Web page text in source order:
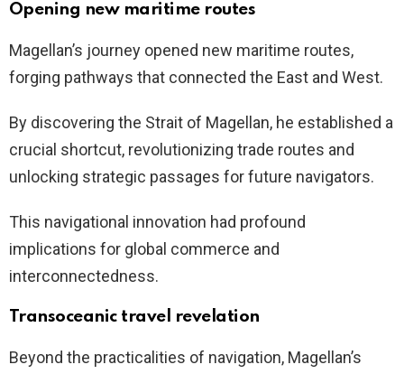
Opening new maritime routes
Magellan’s journey opened new maritime routes,
forging pathways that connected the East and West.
By discovering the Strait of Magellan, he established a
crucial shortcut, revolutionizing trade routes and
unlocking strategic passages for future navigators.
This navigational innovation had profound
implications for global commerce and
interconnectedness.
Transoceanic travel revelation
Beyond the practicalities of navigation, Magellan’s